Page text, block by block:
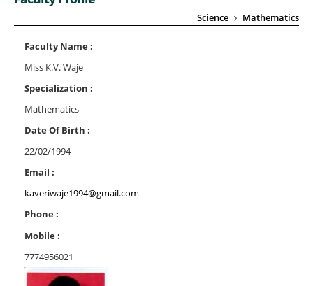
Science Mathematics
Faculty Name :
Miss K.V. Waje
Specialization :
Mathematics
Date Of Birth :
22/02/1994
Email :
kaveriwaje1994@gmail.com
Phone :
Mobile :
7774956021